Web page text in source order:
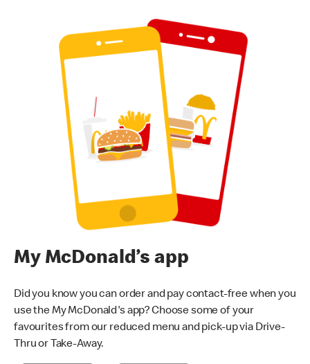
My McDonald’s app
Did you know you can order and pay contact-free when you
use the My McDonald's app? Choose some of your
favourites from our reduced menu and pick-up via Drive-
Thru or Take-Away.